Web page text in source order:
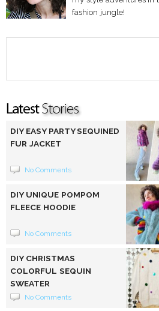
fashion jungle!
DIY EASY PARTY SEQUINED
FUR JACKET
No Comments
DIY UNIQUE POMPOM
FLEECE HOODIE
No Comments
DIY CHRISTMAS
COLORFUL SEQUIN
SWEATER
No Comments